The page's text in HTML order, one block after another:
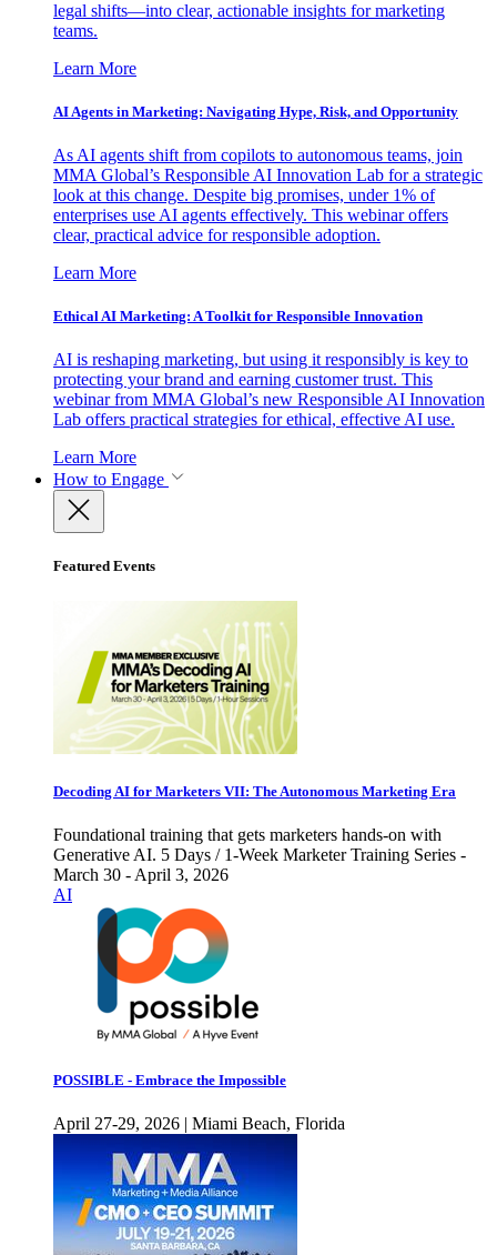
legal shifts—into clear, actionable insights for marketing
teams.
Learn More
AI Agents in Marketing: Navigating Hype, Risk, and Opportunity
As AI agents shift from copilots to autonomous teams, join
MMA Global’s Responsible AI Innovation Lab for a strategic
look at this change. Despite big promises, under 1% of
enterprises use AI agents effectively. This webinar offers
clear, practical advice for responsible adoption.
Learn More
Ethical AI Marketing: A Toolkit for Responsible Innovation
AI is reshaping marketing, but using it responsibly is key to
protecting your brand and earning customer trust. This
webinar from MMA Global’s new Responsible AI Innovation
Lab offers practical strategies for ethical, effective AI use.
Learn More
How to Engage
Featured Events
Decoding AI for Marketers VII: The Autonomous Marketing Era
Foundational training that gets marketers hands-on with
Generative AI. 5 Days / 1-Week Marketer Training Series -
March 30 - April 3, 2026
AI
POSSIBLE - Embrace the Impossible
April 27-29, 2026 | Miami Beach, Florida